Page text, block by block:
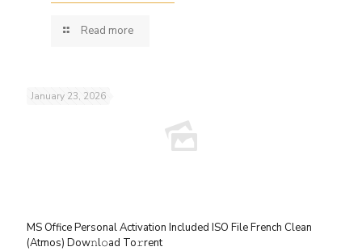
Read more
January 23, 2026
MS Office Personal Activation Included ISO File French Clean
(Atmos) Dow𝚗l𝚘ad To𝚛rent